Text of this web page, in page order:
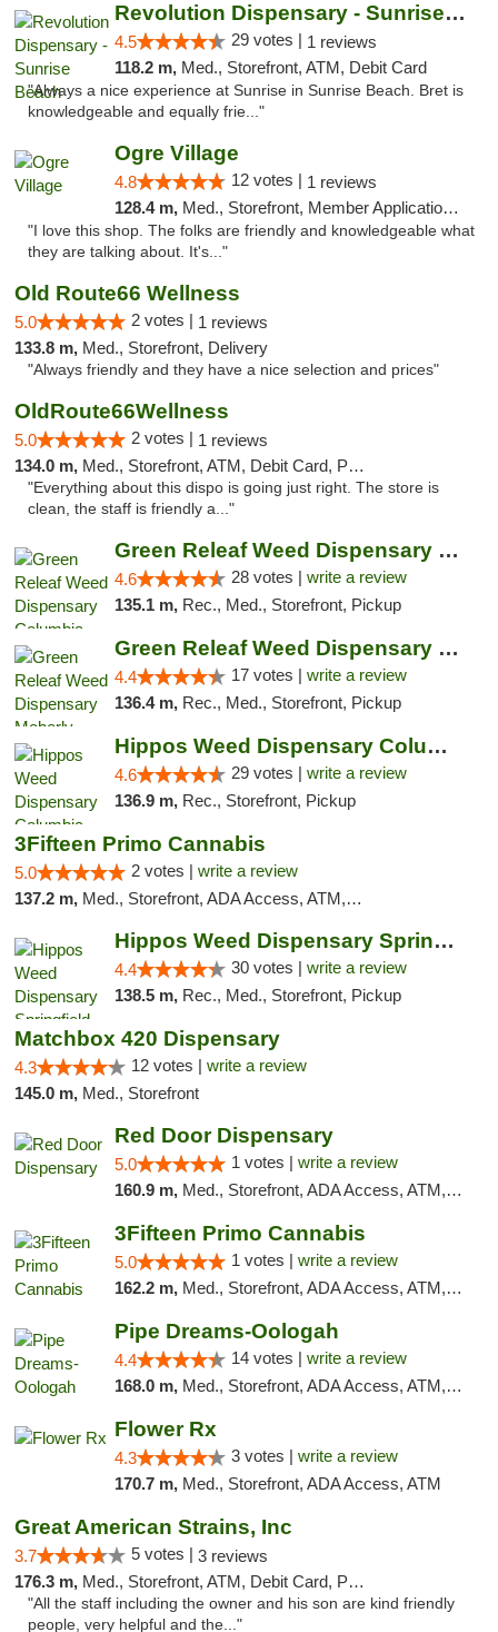
Revolution Dispensary - Sunrise Beach
4.5 29 votes | 1 reviews
118.2 m, Med., Storefront, ATM, Debit Card
"Always a nice experience at Sunrise in Sunrise Beach. Bret is
knowledgeable and equally frie..."
Ogre Village
4.8 12 votes | 1 reviews
128.4 m, Med., Storefront, Member Application Required, ATM
"I love this shop. The folks are friendly and knowledgeable what
they are talking about. It's..."
Old Route66 Wellness
5.0 2 votes | 1 reviews
133.8 m, Med., Storefront, Delivery
"Always friendly and they have a nice selection and prices"
OldRoute66Wellness
5.0 2 votes | 1 reviews
134.0 m, Med., Storefront, ATM, Debit Card, Pickup
"Everything about this dispo is going just right. The store is
clean, the staff is friendly a..."
Green Releaf Weed Dispensary Columbia
4.6 28 votes | write a review
135.1 m, Rec., Med., Storefront, Pickup
Green Releaf Weed Dispensary Moberly
4.4 17 votes | write a review
136.4 m, Rec., Med., Storefront, Pickup
Hippos Weed Dispensary Columbia
4.6 29 votes | write a review
136.9 m, Rec., Storefront, Pickup
3Fifteen Primo Cannabis
5.0 2 votes | write a review
137.2 m, Med., Storefront, ADA Access, ATM, Debit Card, Pickup
Hippos Weed Dispensary Springfield
4.4 30 votes | write a review
138.5 m, Rec., Med., Storefront, Pickup
Matchbox 420 Dispensary
4.3 12 votes | write a review
145.0 m, Med., Storefront
Red Door Dispensary
5.0 1 votes | write a review
160.9 m, Med., Storefront, ADA Access, ATM, Debit Card, Pickup
3Fifteen Primo Cannabis
5.0 1 votes | write a review
162.2 m, Med., Storefront, ADA Access, ATM, Debit Card, Pickup
Pipe Dreams-Oologah
4.4 14 votes | write a review
168.0 m, Med., Storefront, ADA Access, ATM, Pickup
Flower Rx
4.3 3 votes | write a review
170.7 m, Med., Storefront, ADA Access, ATM
Great American Strains, Inc
3.7 5 votes | 3 reviews
176.3 m, Med., Storefront, ATM, Debit Card, Pickup
"All the staff including the owner and his son are kind friendly
people, very helpful and the..."